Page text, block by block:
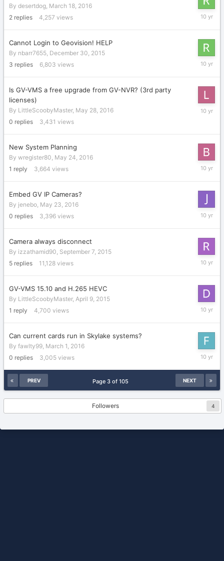
By desertdog, March 18, 2016
2 replies 4,257 views
June
Cannot Login to Geovision! HELP
By nbarr7655, December 30, 2015
3 replies 6,803 views
June
Is GV-VMS a free upgrade from GV-NVR? (3rd party
licenses)
By LittleScoobyMaster, May 28, 2016
0 replies 3,431 views
May
New System Planning
By wregister80, May 24, 2016
1 reply 3,664 views
May
Embed GV IP Cameras?
By jenebo, May 23, 2016
0 replies 3,396 views
May
Camera always disconnect
By izzathamid90, September 7, 2015
5 replies 11,128 views
May
GV-VMS 15.10 and H.265 HEVC
By LittleScoobyMaster, April 9, 2015
1 reply 4,700 views
April
Can current cards run in Skylake systems?
By fawlty99, March 1, 2016
0 replies 3,005 views
March
2016
PREV NEXT
Page 3 of 105
Followers 4